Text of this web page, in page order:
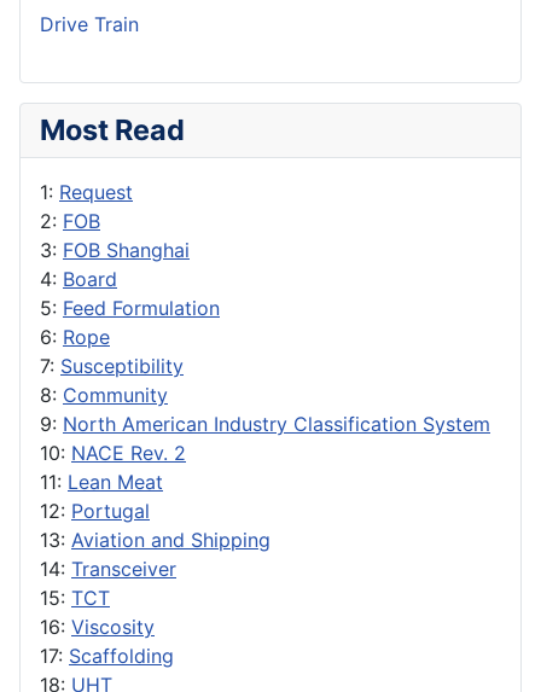
Drive Train
Most Read
1: Request
2: FOB
3: FOB Shanghai
4: Board
5: Feed Formulation
6: Rope
7: Susceptibility
8: Community
9: North American Industry Classification System
10: NACE Rev. 2
11: Lean Meat
12: Portugal
13: Aviation and Shipping
14: Transceiver
15: TCT
16: Viscosity
17: Scaffolding
18: UHT